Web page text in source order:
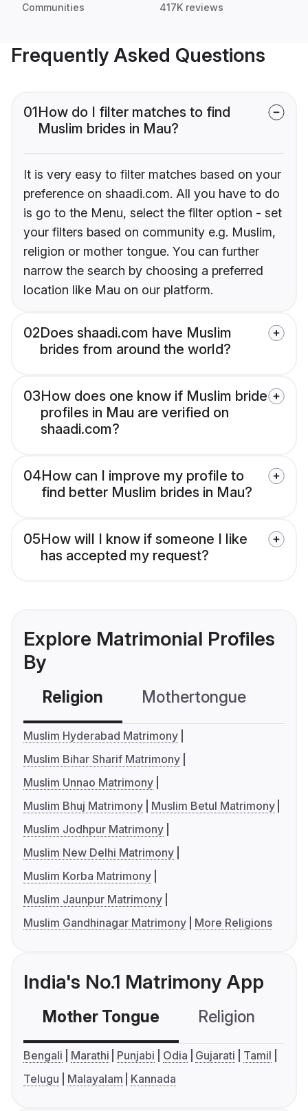
Communities 417K reviews
Frequently Asked Questions
01How do I filter matches to find
Muslim brides in Mau?
It is very easy to filter matches based on your
preference on shaadi.com. All you have to do
is go to the Menu, select the filter option - set
your filters based on community e.g. Muslim,
religion or mother tongue. You can further
narrow the search by choosing a preferred
location like Mau on our platform.
02Does shaadi.com have Muslim
brides from around the world?
03How does one know if Muslim bride
profiles in Mau are verified on
shaadi.com?
04How can I improve my profile to
find better Muslim brides in Mau?
05How will I know if someone I like
has accepted my request?
Explore Matrimonial Profiles
By
Religion Mothertongue
Muslim Hyderabad Matrimony
Muslim Bihar Sharif Matrimony
Muslim Unnao Matrimony
Muslim Bhuj Matrimony
Muslim Betul Matrimony
Muslim Jodhpur Matrimony
Muslim New Delhi Matrimony
Muslim Korba Matrimony
Muslim Jaunpur Matrimony
Muslim Gandhinagar Matrimony
More Religions
India's No.1 Matrimony App
Mother Tongue Religion
Bengali Marathi Punjabi Odia Gujarati
Tamil
Telugu
Malayalam Kannada